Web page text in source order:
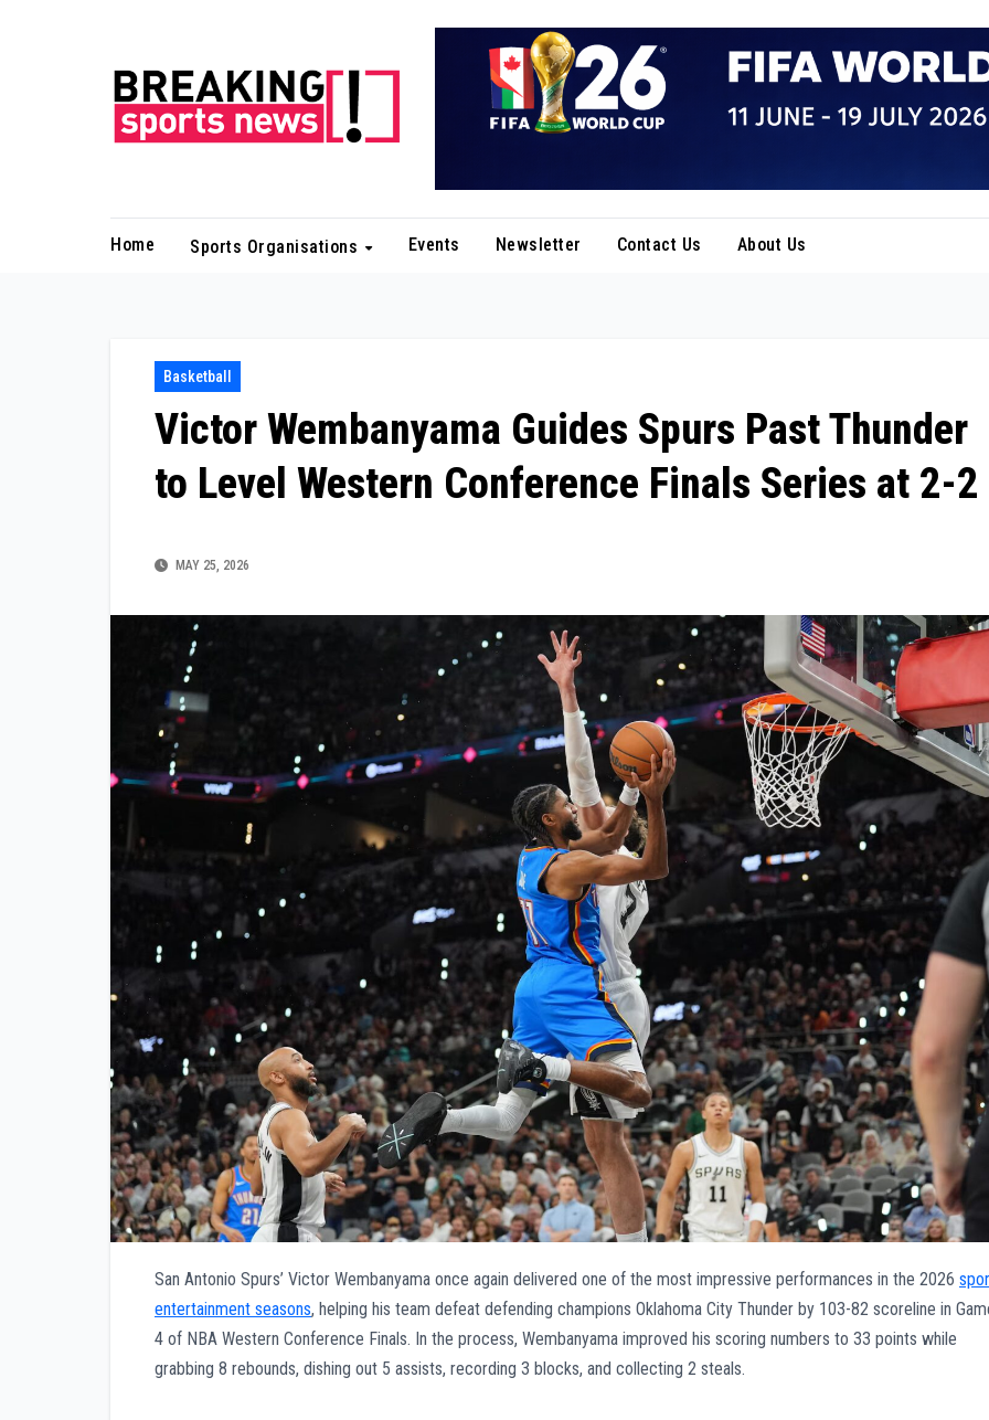
Home Sports Organisations Events Newsletter Contact Us About Us
Basketball
Victor Wembanyama Guides Spurs Past Thunder
to Level Western Conference Finals Series at 2-2
MAY 25, 2026
San Antonio Spurs’ Victor Wembanyama once again delivered one of the most impressive performances in the 2026
entertainment seasons, helping his team defeat defending champions Oklahoma City Thunder by 103-82 scoreline in
4 of NBA Western Conference Finals. In the process, Wembanyama improved his scoring numbers to 33 points while
grabbing 8 rebounds, dishing out 5 assists, recording 3 blocks, and collecting 2 steals.